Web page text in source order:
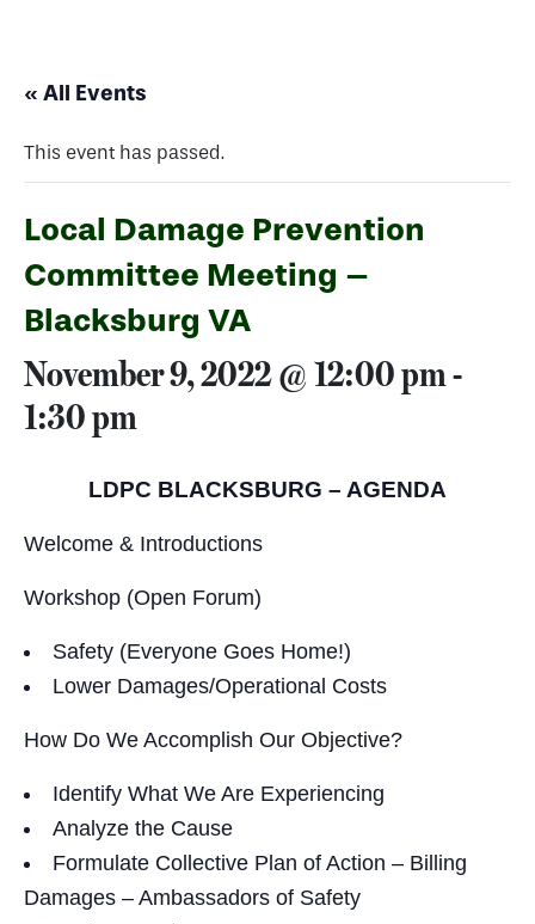
« All Events
This event has passed.
Local Damage Prevention
Committee Meeting –
Blacksburg VA
November 9, 2022 @ 12:00 pm-
1:30 pm
LDPC BLACKSBURG – AGENDA
Welcome & Introductions
Workshop (Open Forum)
Safety (Everyone Goes Home!)
Lower Damages/Operational Costs
How Do We Accomplish Our Objective?
Identify What We Are Experiencing
Analyze the Cause
Formulate Collective Plan of Action – Billing
Damages – Ambassadors of Safety